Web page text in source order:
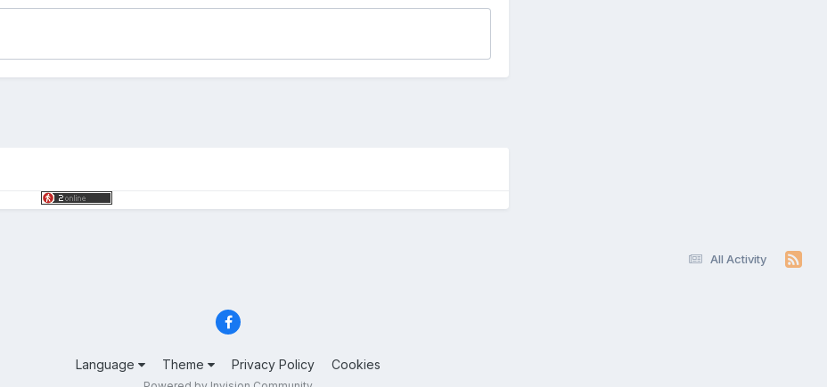
All Activity
Language Theme Privacy Policy Cookies